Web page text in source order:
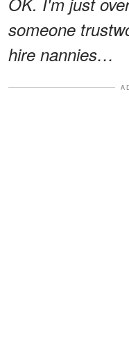
someone
hire nannies…